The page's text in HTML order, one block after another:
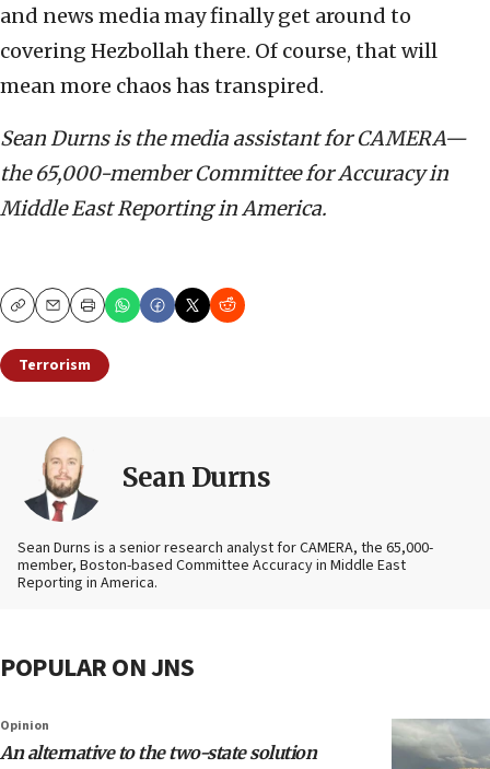
and news media may finally get around to
covering Hezbollah there. Of course, that will
mean more chaos has transpired.
Sean Durns is the media assistant for CAMERA—
the 65,000-member Committee for Accuracy in
Middle East Reporting in America.
CopyEmailPrint
Terrorism
Sean Durns
Sean Durns is a senior research analyst for CAMERA, the 65,000-
member, Boston-based Committee Accuracy in Middle East
Reporting in America.
POPULAR ON JNS
Opinion
An alternative to the two-state solution